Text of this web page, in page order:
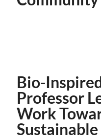
Bio-
Professor
Work